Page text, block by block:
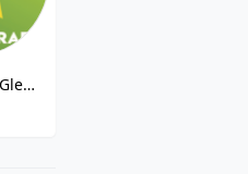
Exclusively Glen Campbell